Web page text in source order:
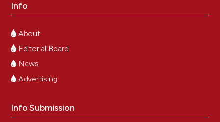
Info
About
Editorial Board
News
Advertising
Info Submission